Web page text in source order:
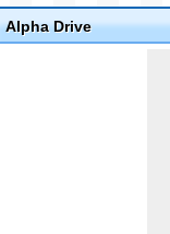
Alpha Drive